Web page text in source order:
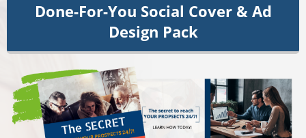
Done-For-You Social Cover & Ad
​​​​​​​Design Pack